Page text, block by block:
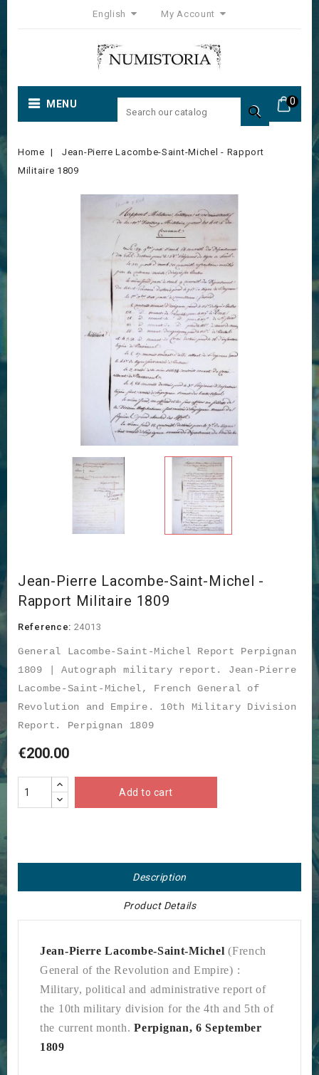
English My Account
0
MENU 
Home
Jean-Pierre Lacombe-Saint-Michel - Rapport
Militaire 1809
Jean-Pierre Lacombe-Saint-Michel -
Rapport Militaire 1809
Reference: 24013
General Lacombe-Saint-Michel Report Perpignan
1809 | Autograph military report. Jean-Pierre
Lacombe-Saint-Michel, French General of
Revolution and Empire. 10th Military Division
Report. Perpignan 1809
€200.00
Add to cart
Description
Product Details
Jean-Pierre Lacombe-Saint-Michel(French
General of the Revolution and Empire) :
Military, political and administrative report of
the 10th military division for the 4th and 5th of
the current month.Perpignan, 6 September
1809